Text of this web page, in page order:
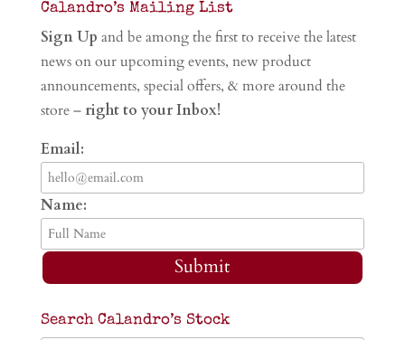
Calandro’s Mailing List
Sign Up and be among the first to receive the latest
news on our upcoming events, new product
announcements, special offers, & more around the
store – right to your Inbox!
Email:
Name:
Submit
Search Calandro’s Stock